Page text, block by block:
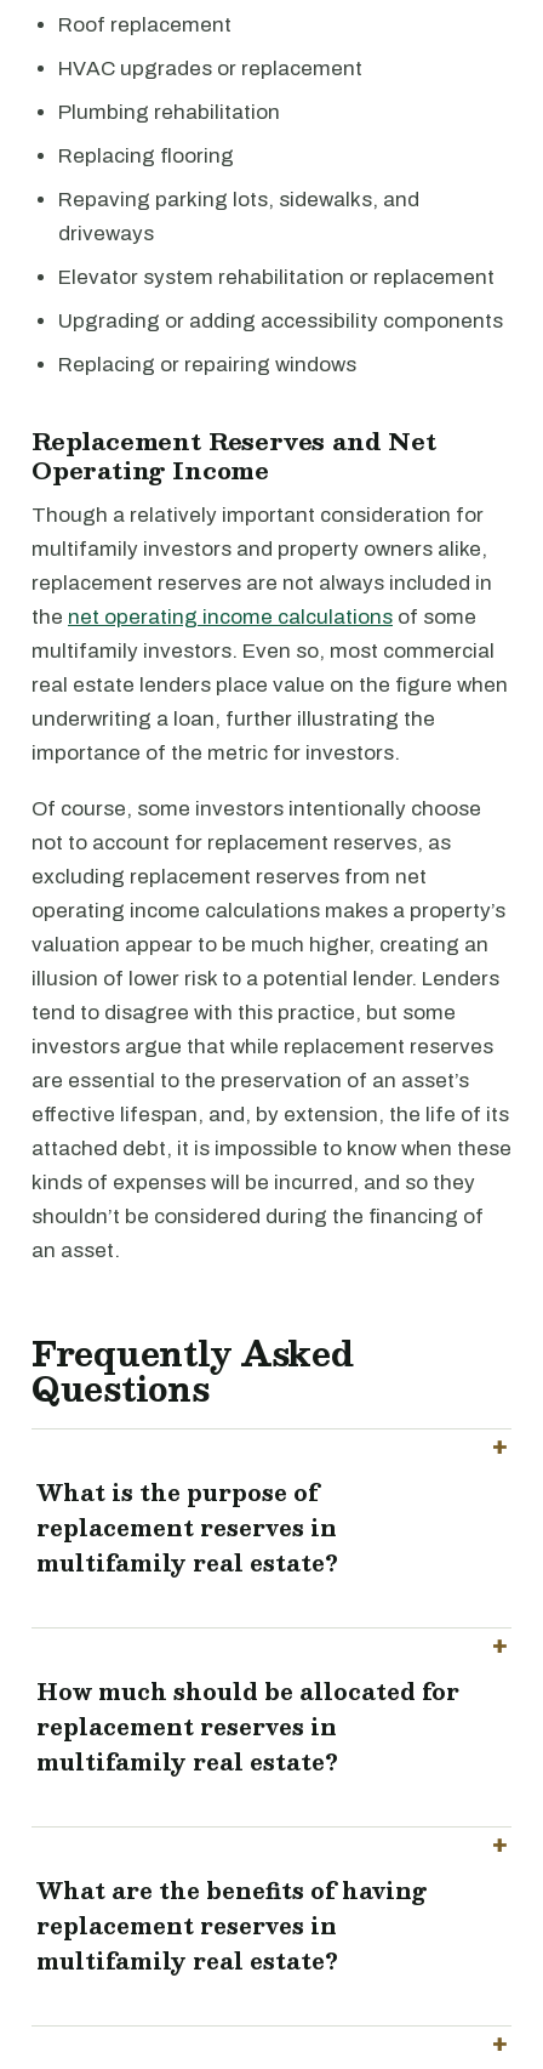
Roof replacement
HVAC upgrades or replacement
Plumbing rehabilitation
Replacing flooring
Repaving parking lots, sidewalks, and
driveways
Elevator system rehabilitation or replacement
Upgrading or adding accessibility components
Replacing or repairing windows
Replacement Reserves and Net
Operating Income
Though a relatively important consideration for
multifamily investors and property owners alike,
replacement reserves are not always included in
the net operating income calculations of some
multifamily investors. Even so, most commercial
real estate lenders place value on the figure when
underwriting a loan, further illustrating the
importance of the metric for investors.
Of course, some investors intentionally choose
not to account for replacement reserves, as
excluding replacement reserves from net
operating income calculations makes a property’s
valuation appear to be much higher, creating an
illusion of lower risk to a potential lender. Lenders
tend to disagree with this practice, but some
investors argue that while replacement reserves
are essential to the preservation of an asset’s
effective lifespan, and, by extension, the life of its
attached debt, it is impossible to know when these
kinds of expenses will be incurred, and so they
shouldn’t be considered during the financing of
an asset.
Frequently Asked
Questions
What is the purpose of
replacement reserves in
multifamily real estate?
How much should be allocated for
replacement reserves in
multifamily real estate?
What are the benefits of having
replacement reserves in
multifamily real estate?